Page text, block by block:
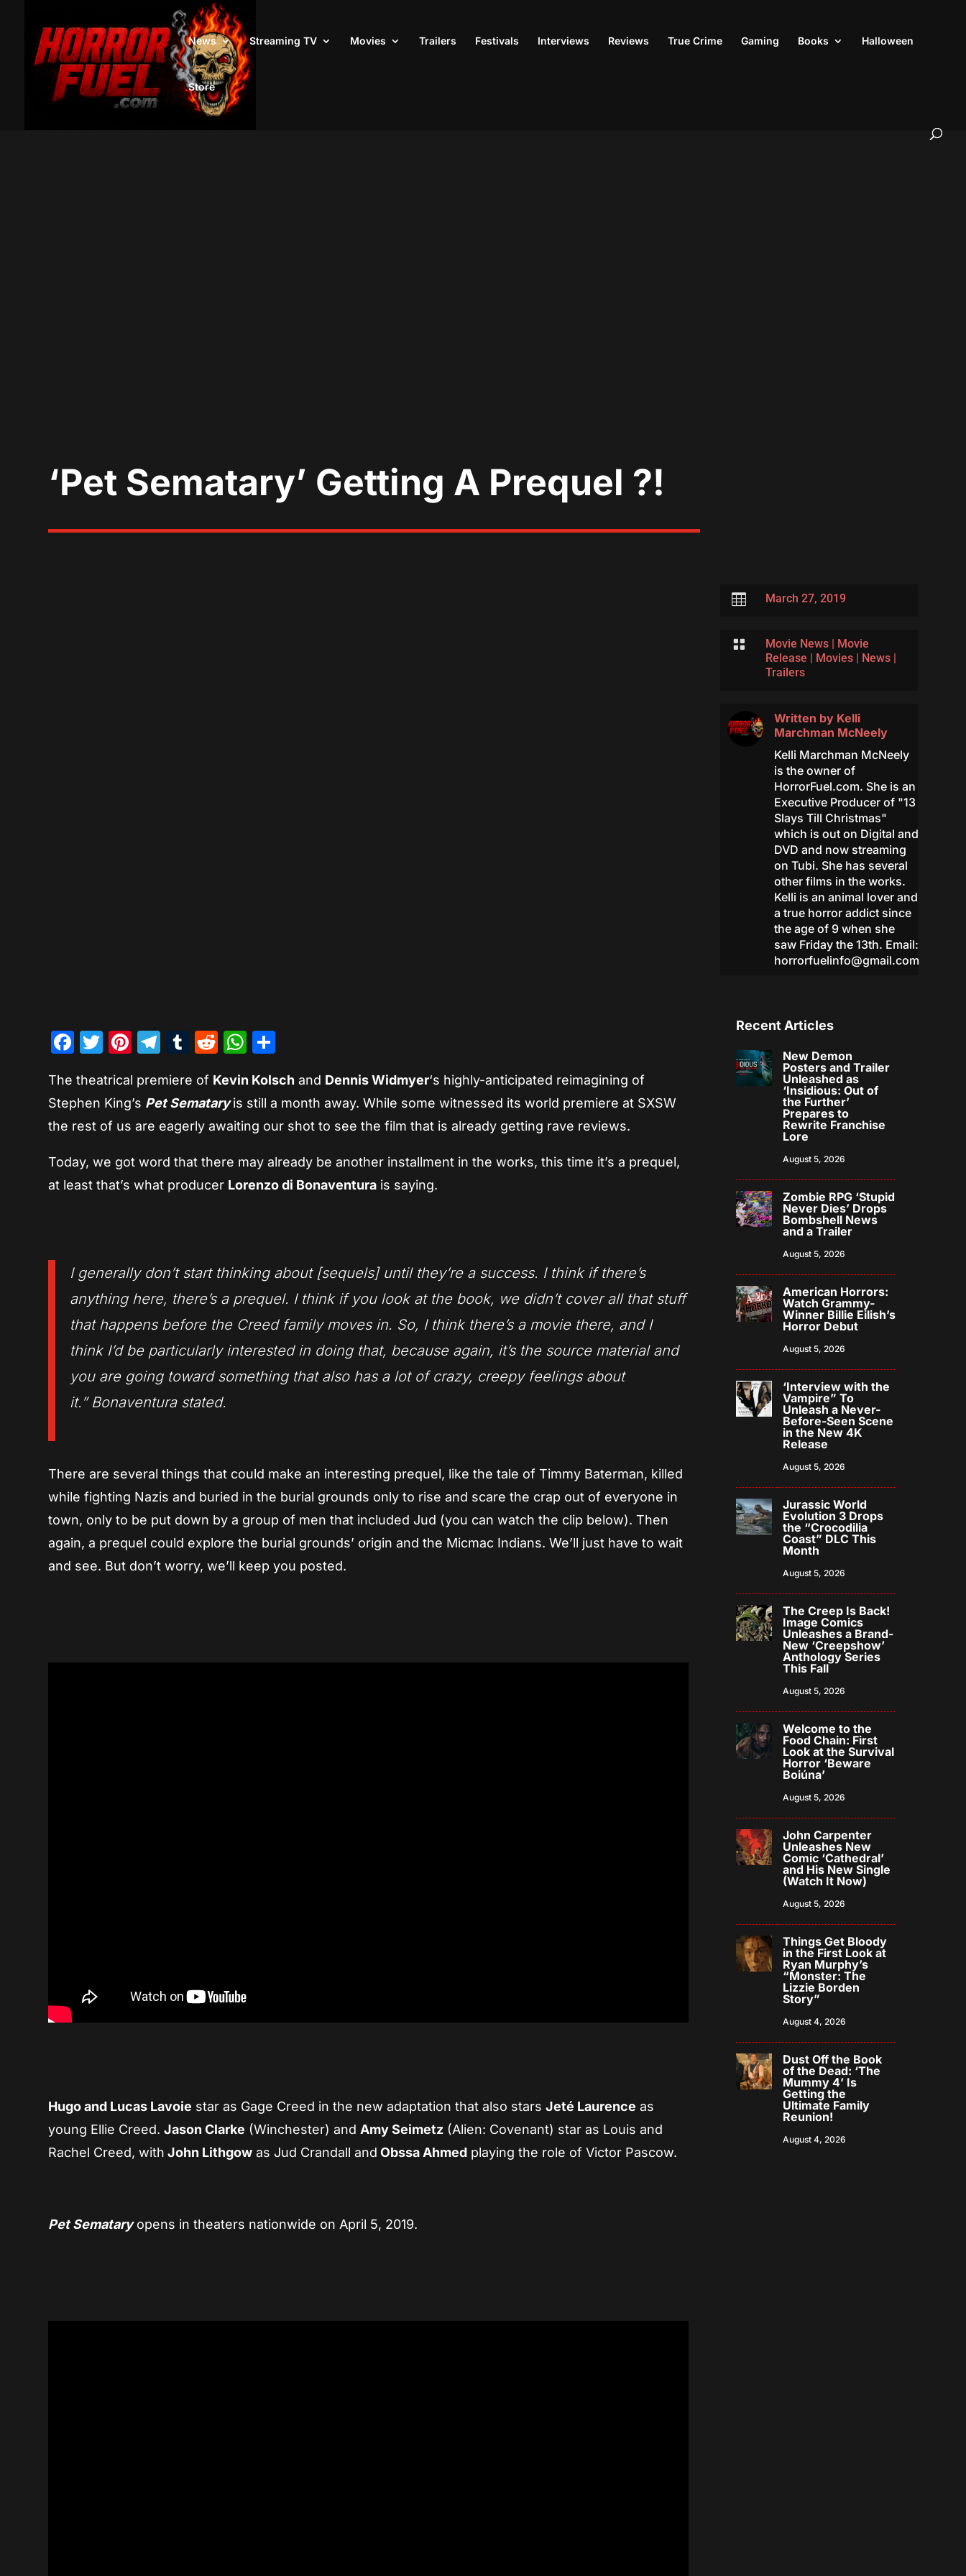
News Streaming TV Movies Trailers Festivals Interviews Reviews True Crime Gaming Books Halloween
Store
‘Pet Sematary’ Getting A Prequel ?!
 March 27, 2019
 Movie News|
Movie
Release
Movies| News|
Trailers
Written by Kelli
Marchman McNeely
Kelli Marchman McNeely
is the owner of
HorrorFuel.com. She is an
Executive Producer of "13
Slays Till Christmas"
which is out on Digital and
DVD and now streaming
on Tubi. She has several
other films in the works.
Kelli is an animal lover and
a true horror addict since
the age of 9 when she
saw Friday the 13th. Email:
horrorfuelinfo@gmail.com
Facebook
Twitter
Pinterest
Telegram
Tumblr
RedditWhatsApp
The theatrical premiere of Kevin Kolsch and Dennis Widmyer‘s highly-anticipated reimagining of
Stephen King’s Pet Semataryis still a month away. While some witnessed its world premiere at SXSW
the rest of us are eagerly awaiting our shot to see the film that is already getting rave reviews.
Today, we got word that there may already be another installment in the works, this time it’s a prequel,
at least that’s what producer Lorenzo di Bonaventura is saying.
I generally don’t start thinking about [sequels] until they’re a success. I think if there’s
anything here, there’s a prequel. I think if you look at the book, we didn’t cover all that stuff
that happens before the Creed family moves in. So, I think there’s a movie there, and I
think I’d be particularly interested in doing that, because again, it’s the source material and
you are going toward something that also has a lot of crazy, creepy feelings about
it.” Bonaventura stated.
There are several things that could make an interesting prequel, like the tale of Timmy Baterman, killed
while fighting Nazis and buried in the burial grounds only to rise and scare the crap out of everyone in
town, only to be put down by a group of men that included Jud (you can watch the clip below). Then
again, a prequel could explore the burial grounds’ origin and the Micmac Indians. We’ll just have to wait
and see. But don’t worry, we’ll keep you posted.
Hugo and Lucas Lavoie star as Gage Creed in the new adaptation that also starsJeté Laurence as
young Ellie Creed.Jason Clarke (Winchester) and Amy Seimetz (Alien: Covenant) star as Louis and
Rachel Creed, with John Lithgow as Jud Crandall and Obssa Ahmed playing the role of Victor Pascow.
Pet Semataryopens in theaters nationwide on April 5, 2019.
Recent Articles
New Demon
Posters and Trailer
Unleashed as
‘Insidious: Out of
the Further’
Prepares to
Rewrite Franchise
Lore
August 5, 2026
Zombie RPG ‘Stupid
Never Dies’ Drops
Bombshell News
and a Trailer
August 5, 2026
American Horrors:
Watch Grammy-
Winner Billie Eilish’s
Horror Debut
August 5, 2026
‘Interview with the
Vampire” To
Unleash a Never-
Before-Seen Scene
in the New 4K
Release
August 5, 2026
Jurassic World
Evolution 3 Drops
the “Crocodilia
Coast” DLC This
Month
August 5, 2026
The Creep Is Back!
Image Comics
Unleashes a Brand-
New ‘Creepshow’
Anthology Series
This Fall
August 5, 2026
Welcome to the
Food Chain: First
Look at the Survival
Horror ‘Beware
Boiúna’
August 5, 2026
John Carpenter
Unleashes New
Comic ‘Cathedral’
and His New Single
(Watch It Now)
August 5, 2026
Things Get Bloody
in the First Look at
Ryan Murphy’s
“Monster: The
Lizzie Borden
Story”
August 4, 2026
Dust Off the Book
of the Dead: ‘The
Mummy 4’ Is
Getting the
Ultimate Family
Reunion!
August 4, 2026